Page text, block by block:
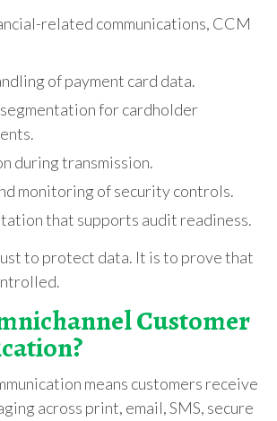
related communications, CCM
of payment card data.
for cardholder
during transmission.
monitoring of security controls.
that supports audit readiness.
to protect data. It is to prove that
Customer
means customers receive
across print, email, SMS, secure